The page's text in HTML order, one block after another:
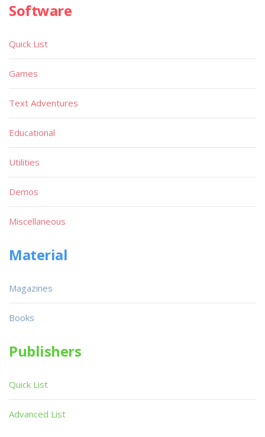
Software
Quick List
Games
Text Adventures
Educational
Utilities
Demos
Miscellaneous
Material
Magazines
Books
Publishers
Quick List
Advanced List